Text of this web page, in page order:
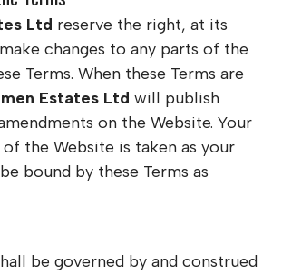
Ltd reserve the right, at its
changes to any parts of the
Terms. When these Terms are
Estates Ltd will publish
on the Website. Your
the Website is taken as your
bound by these Terms as
be governed by and construed